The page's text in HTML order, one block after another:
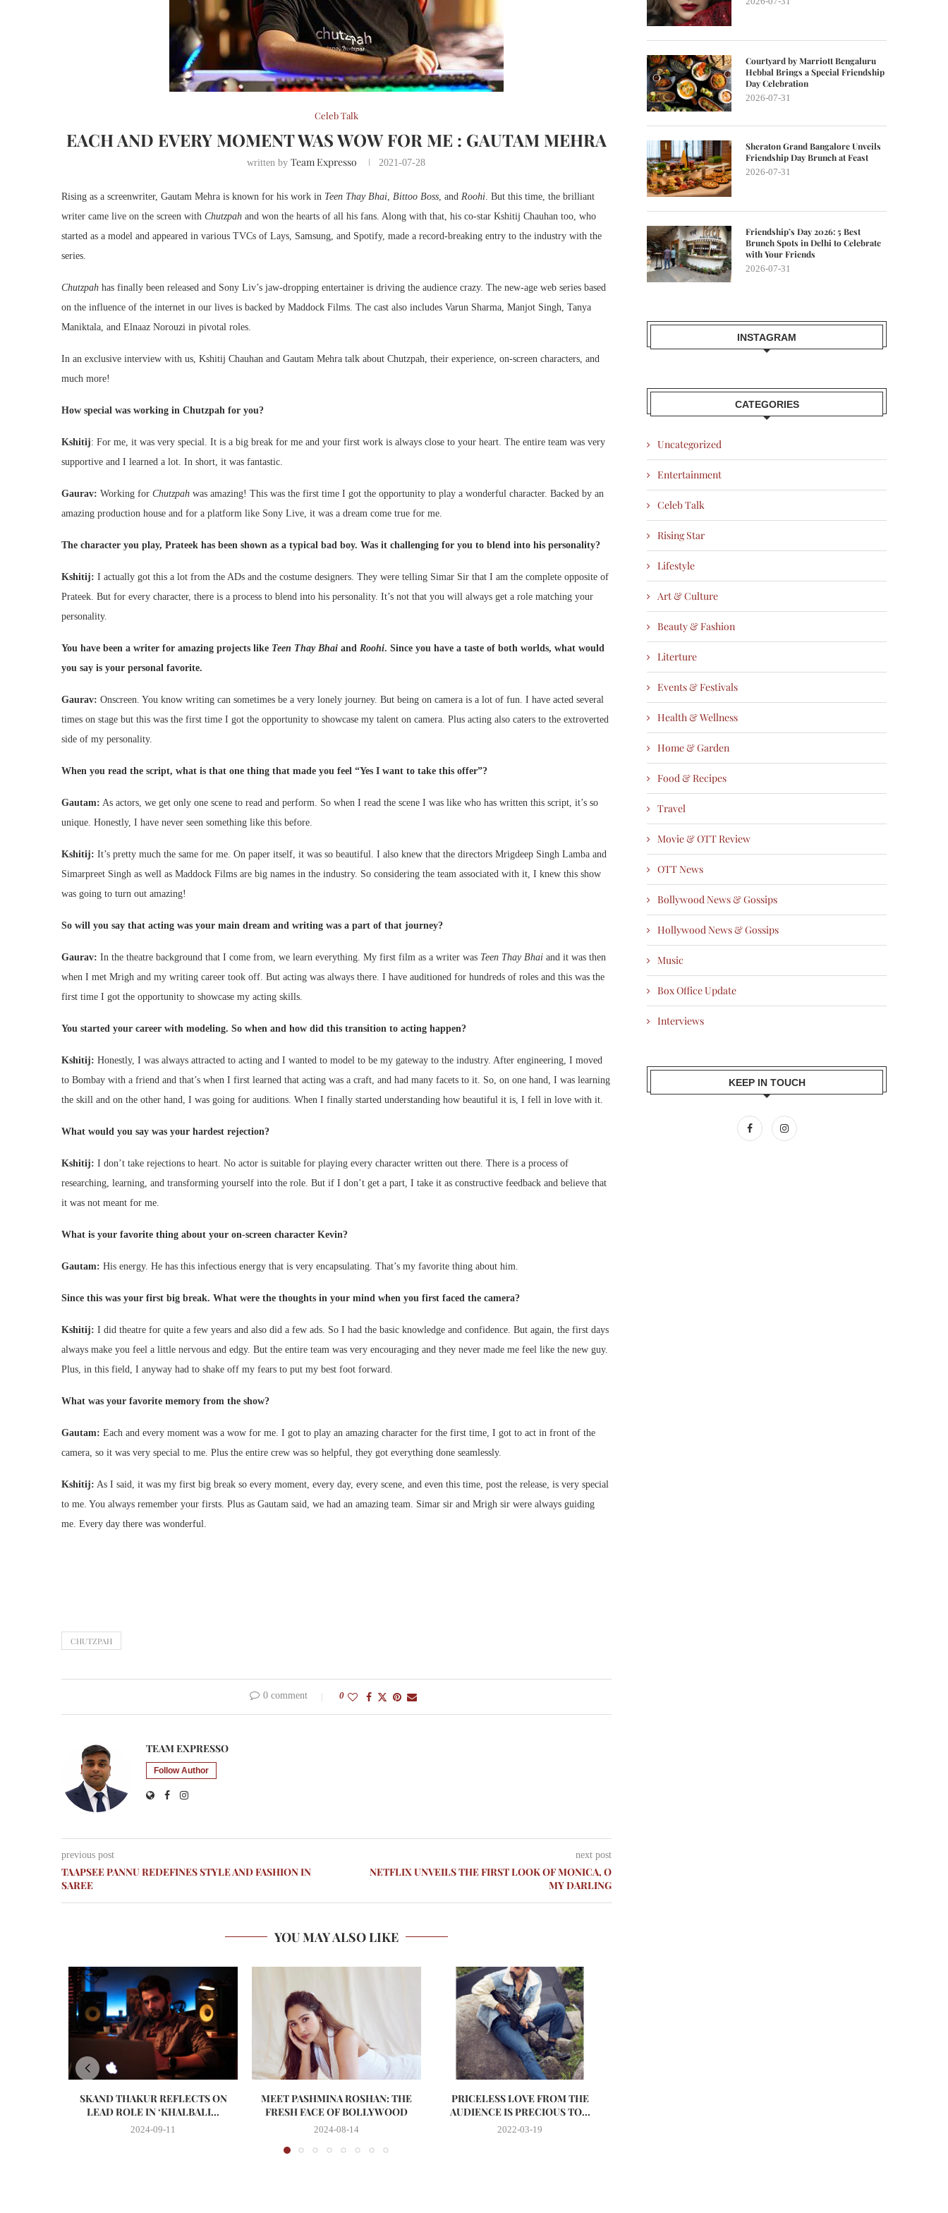
Celeb Talk
EACH AND EVERY MOMENT WAS WOW FOR ME : GAUTAM MEHRA
written byTeam Expresso 2021-07-28
Rising as a screenwriter, Gautam Mehra is known for his work in Teen Thay Bhai Bittoo Boss , and Roohi . But this time, the brilliant
writer came live on the screen with Chutzpah and won the hearts of all his fans. Along with that, his co-star Kshitij Chauhan too, who
started as a model and appeared in various TVCs of Lays, Samsung, and Spotify, made a record-breaking entry to the industry with the
series.
Chutzpah has finally been released and Sony Liv’s jaw-dropping entertainer is driving the audience crazy. The new-age web series based
on the influence of the internet in our lives is backed by Maddock Films. The cast also includes Varun Sharma, Manjot Singh, Tanya
Maniktala, and Elnaaz Norouzi in pivotal roles.
In an exclusive interview with us, Kshitij Chauhan and Gautam Mehra talk about Chutzpah, their experience, on-screen characters, and
much more!
How special was working in Chutzpah for you?
Kshitij: For me, it was very special. It is a big break for me and your first work is always close to your heart. The entire team was very
supportive and I learned a lot. In short, it was fantastic.
Gaurav: Working for Chutzpah was amazing! This was the first time I got the opportunity to play a wonderful character. Backed by an
amazing production house and for a platform like Sony Live, it was a dream come true for me.
The character you play, Prateek has been shown as a typical bad boy. Was it challenging for you to blend into his personality?
Kshitij: I actually got this a lot from the ADs and the costume designers. They were telling Simar Sir that I am the complete opposite of
Prateek. But for every character, there is a process to blend into his personality. It’s not that you will always get a role matching your
personality.
You have been a writer for amazing projects like Teen Thay Bhai and Roohi. Since you have a taste of both worlds, what would
you say is your personal favorite.
Gaurav: Onscreen. You know writing can sometimes be a very lonely journey. But being on camera is a lot of fun. I have acted several
times on stage but this was the first time I got the opportunity to showcase my talent on camera. Plus acting also caters to the extroverted
side of my personality.
When you read the script, what is that one thing that made you feel “Yes I want to take this offer”?
Gautam: As actors, we get only one scene to read and perform. So when I read the scene I was like who has written this script, it’s so
unique. Honestly, I have never seen something like this before.
Kshitij: It’s pretty much the same for me. On paper itself, it was so beautiful. I also knew that the directors Mrigdeep Singh Lamba and
Simarpreet Singh as well as Maddock Films are big names in the industry. So considering the team associated with it, I knew this show
was going to turn out amazing!
So will you say that acting was your main dream and writing was a part of that journey?
Gaurav: In the theatre background that I come from, we learn everything. My first film as a writer was Teen Thay Bhai and it was then
when I met Mrigh and my writing career took off. But acting was always there. I have auditioned for hundreds of roles and this was the
first time I got the opportunity to showcase my acting skills.
You started your career with modeling. So when and how did this transition to acting happen?
Kshitij: Honestly, I was always attracted to acting and I wanted to model to be my gateway to the industry. After engineering, I moved
to Bombay with a friend and that’s when I first learned that acting was a craft, and had many facets to it. So, on one hand, I was learning
the skill and on the other hand, I was going for auditions. When I finally started understanding how beautiful it is, I fell in love with it.
What would you say was your hardest rejection?
Kshitij: I don’t take rejections to heart. No actor is suitable for playing every character written out there. There is a process of
researching, learning, and transforming yourself into the role. But if I don’t get a part, I take it as constructive feedback and believe that
it was not meant for me.
What is your favorite thing about your on-screen character Kevin?
Gautam: His energy. He has this infectious energy that is very encapsulating. That’s my favorite thing about him.
Since this was your first big break. What were the thoughts in your mind when you first faced the camera?
Kshitij: I did theatre for quite a few years and also did a few ads. So I had the basic knowledge and confidence. But again, the first days
always make you feel a little nervous and edgy. But the entire team was very encouraging and they never made me feel like the new guy.
Plus, in this field, I anyway had to shake off my fears to put my best foot forward.
What was your favorite memory from the show?
Gautam: Each and every moment was a wow for me. I got to play an amazing character for the first time, I got to act in front of the
camera, so it was very special to me. Plus the entire crew was so helpful, they got everything done seamlessly.
Kshitij: As I said, it was my first big break so every moment, every day, every scene, and even this time, post the release, is very special
to me. You always remember your firsts. Plus as Gautam said, we had an amazing team. Simar sir and Mrigh sir were always guiding
me. Every day there was wonderful.
CHUTZPAH
0 comment 0
TEAM EXPRESSO
Follow Author
previous post
TAAPSEE PANNU REDEFINES STYLE AND FASHION IN
SAREE
next post
NETFLIX UNVEILS THE FIRST LOOK OF MONICA, O
MY DARLING
YOU MAY ALSO LIKE
SKAND THAKUR REFLECTS ON
LEAD ROLE IN ‘KHALBALI...
2024-09-11
MEET PASHMINA ROSHAN: THE
FRESH FACE OF BOLLYWOOD
2024-08-14
PRICELESS LOVE FROM THE
AUDIENCE IS PRECIOUS TO...
2022-03-19
Courtyard by Marriott Bengaluru
Hebbal Brings a Special Friendship
Day Celebration
2026-07-31
Sheraton Grand Bangalore Unveils
Friendship Day Brunch at Feast
2026-07-31
Friendship’s Day 2026: 5 Best
Brunch Spots in Delhi to Celebrate
with Your Friends
2026-07-31
INSTAGRAM
CATEGORIES
Uncategorized
Entertainment
Celeb Talk
Rising Star
Lifestyle
Art & Culture
Beauty & Fashion
Literture
Events & Festivals
Health & Wellness
Home & Garden
Food & Recipes
Travel
Movie & OTT Review
OTT News
Bollywood News & Gossips
Hollywood News & Gossips
Music
Box Office Update
Interviews
KEEP IN TOUCH